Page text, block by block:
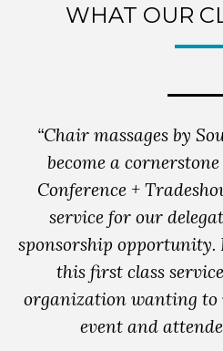
WHAT OUR
“Chair massages by
become a
Conference +
service for our
sponsorship opportunity.
this first class
organization wanting to
event and